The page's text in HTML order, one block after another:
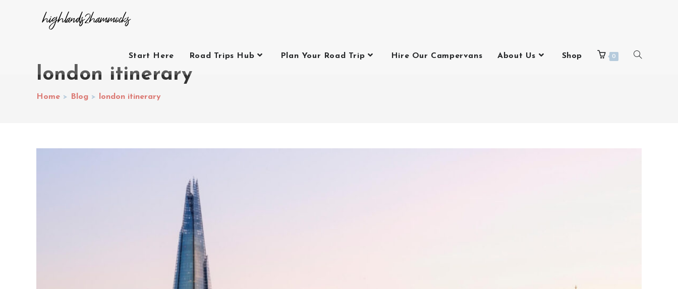
Start Here Road Trips Hub Plan Your Road Trip Hire Our Campervans About Us Shop 0
london itinerary
Home > Blog > london itinerary